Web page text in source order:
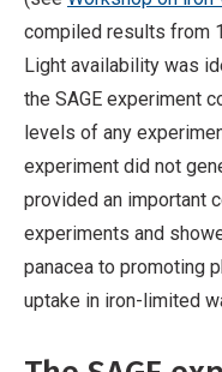
compiled results from
Light availability was
the SAGE experiment
levels of any
experiment did not
provided an important
experiments and
panacea to promoting
uptake in iron-limited